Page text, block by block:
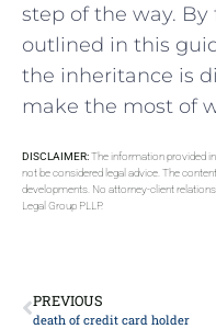
step of the way.
outlined in this
the inheritance is
make the most of
DISCLAIMER:The information provided
not be considered legal advice. The
developments. No attorney-client
Legal Group PLLP.
PREVIOUS
death of credit card holder